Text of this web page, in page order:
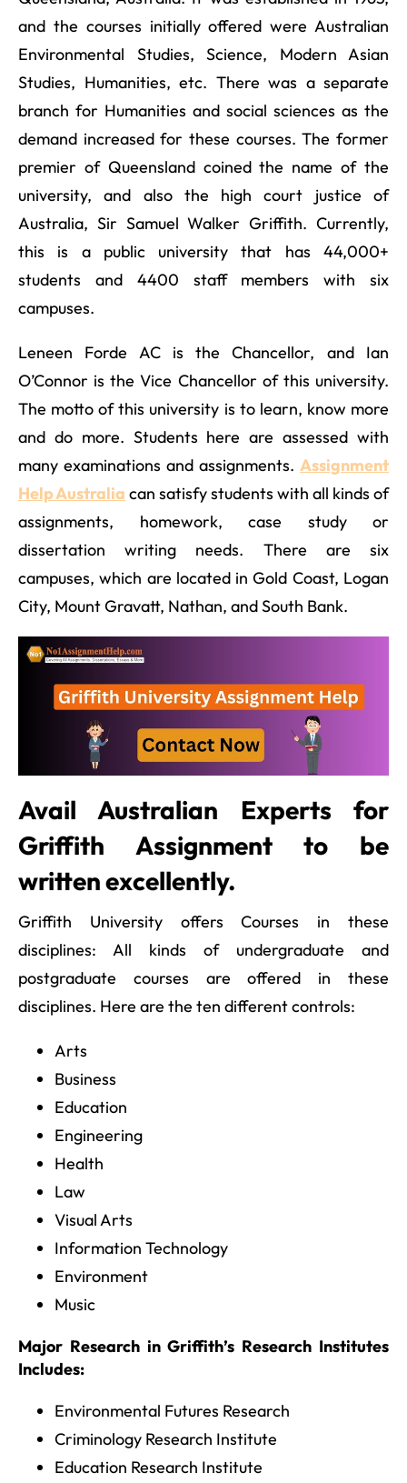
and the courses initially offered were Australian
Environmental Studies, Science, Modern Asian
Studies, Humanities, etc. There was a separate
branch for Humanities and social sciences as the
demand increased for these courses. The former
premier of Queensland coined the name of the
university, and also the high court justice of
Australia, Sir Samuel Walker Griffith. Currently,
this is a public university that has 44,000+
students and 4400 staff members with six
campuses.
Leneen Forde AC is the Chancellor, and Ian
O’Connor is the Vice Chancellor of this university.
The motto of this university is to learn, know more
and do more. Students here are assessed with
many examinations and assignments. Assignment
Help Australia can satisfy students with all kinds of
assignments, homework, case study or
dissertation writing needs. There are six
campuses, which are located in Gold Coast, Logan
City, Mount Gravatt, Nathan, and South Bank.
Avail Australian Experts for
Griffith Assignment to be
written excellently.
Griffith University offers Courses in these
disciplines: All kinds of undergraduate and
postgraduate courses are offered in these
disciplines. Here are the ten different controls:
Arts
Business
Education
Engineering
Health
Law
Visual Arts
Information Technology
Environment
Music
Major Research in Griffith’s Research Institutes
Includes:
Environmental Futures Research
Criminology Research Institute
Education Research Institute